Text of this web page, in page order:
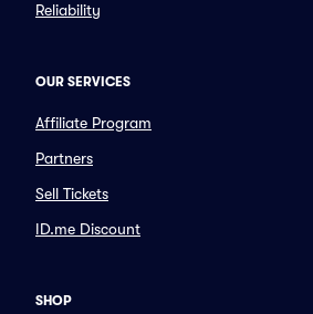
Reliability
OUR SERVICES
Affiliate Program
Partners
Sell Tickets
ID.me Discount
SHOP